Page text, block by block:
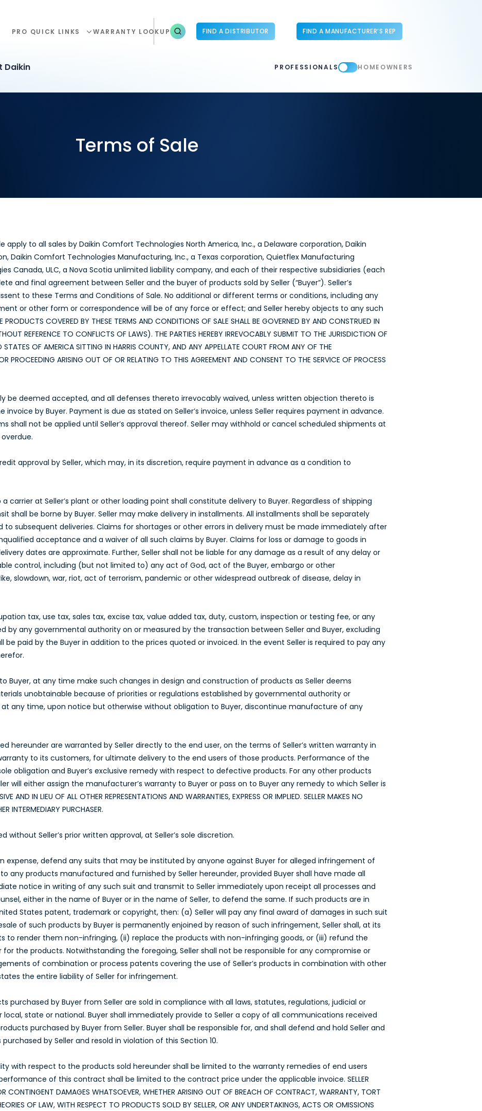
PRO QUICK LINKS WARRANTY LOOKUP FIND A DISTRIBUTOR FIND A MANUFACTURER’S REP
Daikin PROFESSIONALS HOMEOWNERS
Terms of Sale
apply to all sales by Daikin Comfort Technologies North America, Inc., a Delaware corporation, Daikin
Daikin Comfort Technologies Manufacturing, Inc., a Texas corporation, Quietflex Manufacturing
Canada, ULC, a Nova Scotia unlimited liability company, and each of their respective subsidiaries (each
and final agreement between Seller and the buyer of products sold by Seller (“Buyer”). Seller’s
to these Terms and Conditions of Sale. No additional or different terms or conditions, including any
or other form or correspondence will be of any force or effect; and Seller hereby objects to any such
COVERED BY THESE TERMS AND CONDITIONS OF SALE SHALL BE GOVERNED BY AND CONSTRUED IN
REFERENCE TO CONFLICTS OF LAWS). THE PARTIES HEREBY IRREVOCABLY SUBMIT TO THE JURISDICTION OF
OF AMERICA SITTING IN HARRIS COUNTY, AND ANY APPELLATE COURT FROM ANY OF THE
PROCEEDING ARISING OUT OF OR RELATING TO THIS AGREEMENT AND CONSENT TO THE SERVICE OF PROCESS
be deemed accepted, and all defenses thereto irrevocably waived, unless written objection thereto is
by Buyer. Payment is due as stated on Seller’s invoice, unless Seller requires payment in advance.
shall not be applied until Seller’s approval thereof. Seller may withhold or cancel scheduled shipments at
approval by Seller, which may, in its discretion, require payment in advance as a condition to
carrier at Seller’s plant or other loading point shall constitute delivery to Buyer. Regardless of shipping
shall be borne by Buyer. Seller may make delivery in installments. All installments shall be separately
subsequent deliveries. Claims for shortages or other errors in delivery must be made immediately after
acceptance and a waiver of all such claims by Buyer. Claims for loss or damage to goods in
dates are approximate. Further, Seller shall not be liable for any damage as a result of any delay or
control, including (but not limited to) any act of God, act of the Buyer, embargo or other
slowdown, war, riot, act of terrorism, pandemic or other widespread outbreak of disease, delay in
tax, use tax, sales tax, excise tax, value added tax, duty, custom, inspection or testing fee, or any
any governmental authority on or measured by the transaction between Seller and Buyer, excluding
be paid by the Buyer in addition to the prices quoted or invoiced. In the event Seller is required to pay any
Buyer, at any time make such changes in design and construction of products as Seller deems
unobtainable because of priorities or regulations established by governmental authority or
any time, upon notice but otherwise without obligation to Buyer, discontinue manufacture of any
hereunder are warranted by Seller directly to the end user, on the terms of Seller’s written warranty in
to its customers, for ultimate delivery to the end users of those products. Performance of the
obligation and Buyer’s exclusive remedy with respect to defective products. For any other products
will either assign the manufacturer’s warranty to Buyer or pass on to Buyer any remedy to which Seller is
IN LIEU OF ALL OTHER REPRESENTATIONS AND WARRANTIES, EXPRESS OR IMPLIED. SELLER MAKES NO
INTERMEDIARY PURCHASER.
Seller’s prior written approval, at Seller’s sole discretion.
expense, defend any suits that may be instituted by anyone against Buyer for alleged infringement of
any products manufactured and furnished by Seller hereunder, provided Buyer shall have made all
notice in writing of any such suit and transmit to Seller immediately upon receipt all processes and
either in the name of Buyer or in the name of Seller, to defend the same. If such products are in
States patent, trademark or copyright, then: (a) Seller will pay any final award of damages in such suit
of such products by Buyer is permanently enjoined by reason of such infringement, Seller shall, at its
to render them non-infringing, (ii) replace the products with non-infringing goods, or (iii) refund the
the products. Notwithstanding the foregoing, Seller shall not be responsible for any compromise or
of combination or process patents covering the use of Seller’s products in combination with other
the entire liability of Seller for infringement.
purchased by Buyer from Seller are sold in compliance with all laws, statutes, regulations, judicial or
state or national. Buyer shall immediately provide to Seller a copy of all communications received
purchased by Buyer from Seller. Buyer shall be responsible for, and shall defend and hold Seller and
by Seller and resold in violation of this Section 10.
with respect to the products sold hereunder shall be limited to the warranty remedies of end users
of this contract shall be limited to the contract price under the applicable invoice. SELLER
CONTINGENT DAMAGES WHATSOEVER, WHETHER ARISING OUT OF BREACH OF CONTRACT, WARRANTY, TORT
OF LAW, WITH RESPECT TO PRODUCTS SOLD BY SELLER, OR ANY UNDERTAKINGS, ACTS OR OMISSIONS